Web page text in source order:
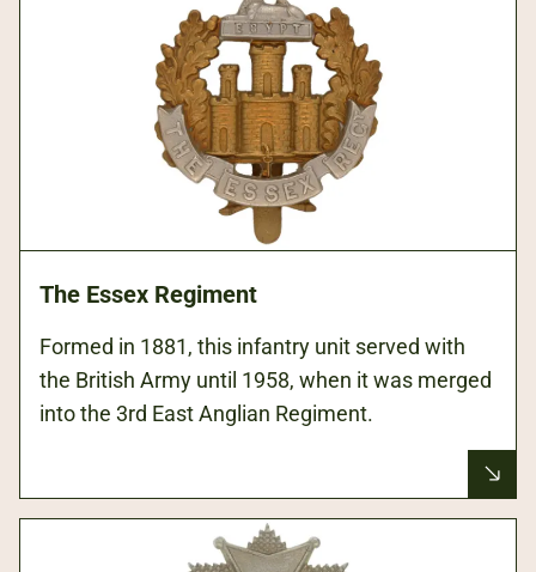
The Essex Regiment
Formed in 1881, this infantry unit served with
the British Army until 1958, when it was merged
into the 3rd East Anglian Regiment.